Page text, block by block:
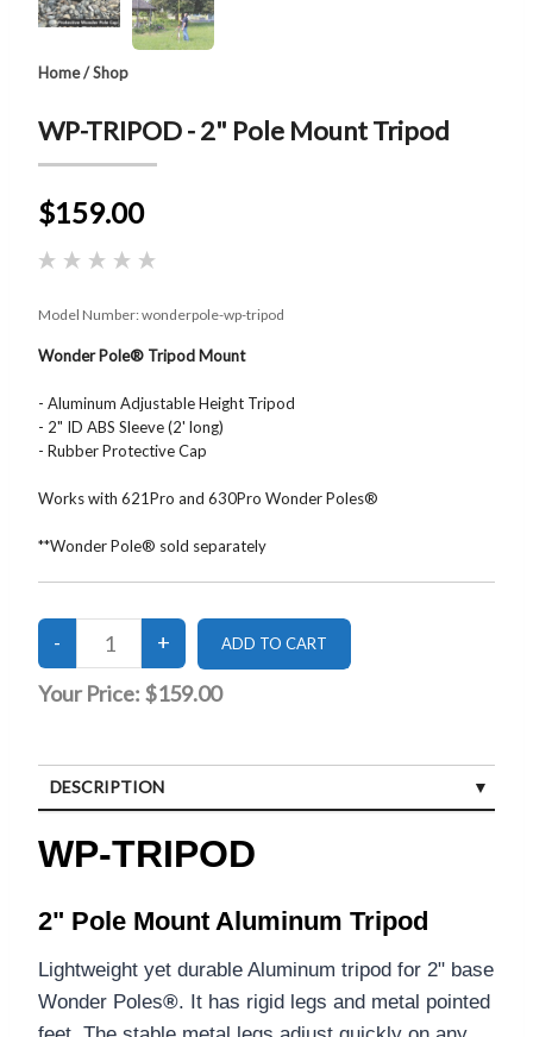
Home/Shop
WP-TRIPOD - 2" Pole Mount Tripod
$159.00
Model Number: wonderpole-wp-tripod
Wonder Pole® Tripod Mount
- Aluminum Adjustable Height Tripod
- 2" ID ABS Sleeve (2' long)
- Rubber Protective Cap
Works with 621Pro and 630Pro Wonder Poles®
**Wonder Pole® sold separately
Your Price: $159.00
DESCRIPTION
WP-TRIPOD
2" Pole Mount Aluminum Tripod
Lightweight yet durable Aluminum tripod for 2" base
Wonder Poles®. It has rigid legs and metal pointed